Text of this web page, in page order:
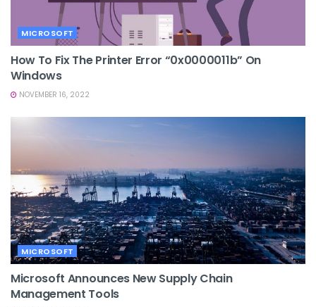
MICROSOFT
How To Fix The Printer Error “0x0000011b” On
Windows
NOVEMBER 16, 2022
MICROSOFT
Microsoft Announces New Supply Chain
Management Tools